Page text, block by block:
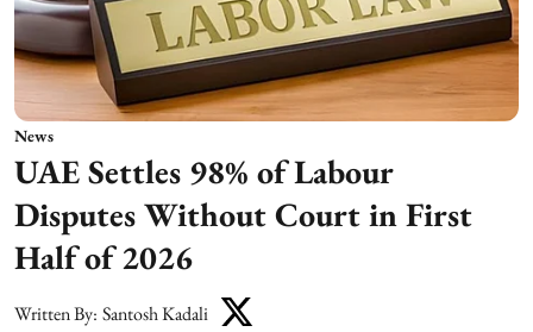
News
UAE Settles 98% of Labour
Disputes Without Court in First
Half of 2026
Written By: Santosh Kadali